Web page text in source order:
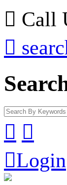
 Call

 
Login